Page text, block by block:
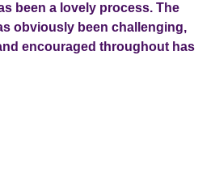
been a lovely process. The
obviously been challenging,
encouraged throughout has